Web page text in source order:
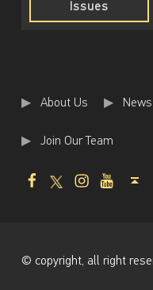
Issues
About Us News
Join Our Team
© copyright, all right